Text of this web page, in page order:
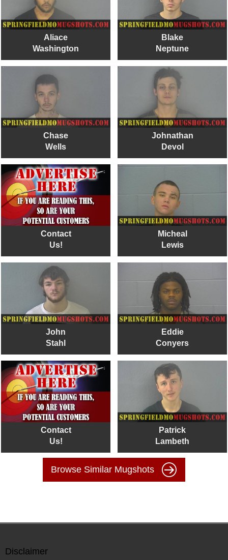
Aliace
Washington
Blake
Neptune
Chase
Wells
Johnathan
Devol
Contact
Us!
Micheal
Lewis
John
Stahl
Eddie
Conyers
Contact
Us!
Patrick
Lambeth
Browse Similar Mugshots
Disclaimer